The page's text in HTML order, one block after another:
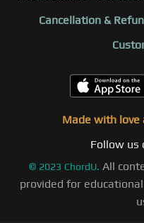
Cancellation &
Made with love
Follow us
© 2023 ChordU. All
provided for